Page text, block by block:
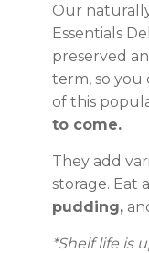
Our
Essentials
preserved
term, so you
of this
to come.
They add
storage. Eat
pudding,
*Shelf life is